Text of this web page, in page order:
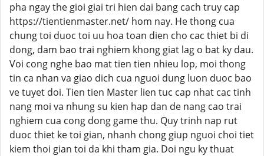
pha ngay the gioi giai tri hien dai bang cach truy cap
https://tientienmaster.net/ hom nay. He thong cua
chung toi duoc toi uu hoa toan dien cho cac thiet bi di
dong, dam bao trai nghiem khong giat lag o bat ky dau.
Voi cong nghe bao mat tien tien nhieu lop, moi thong
tin ca nhan va giao dich cua nguoi dung luon duoc bao
ve tuyet doi. Tien tien Master lien tuc cap nhat cac tinh
nang moi va nhung su kien hap dan de nang cao trai
nghiem cua cong dong game thu. Quy trinh nap rut
duoc thiet ke toi gian, nhanh chong giup nguoi choi tiet
kiem thoi gian toi da khi tham gia. Doi ngu ky thuat